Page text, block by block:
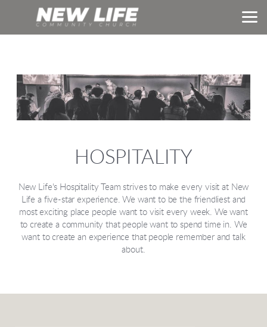
Skip to main content
HOSPITALITY
New Life's Hospitality Team strives to make every visit at New
Life a five-star experience. We want to be the friendliest and
most exciting place people want to visit every week. We want
to create a community that people want to spend time in. We
want to create an experience that people remember and talk
about.